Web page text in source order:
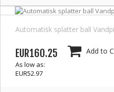
Automatisk splatter ball
EUR160.25
As low as:
EUR52.97
Add to